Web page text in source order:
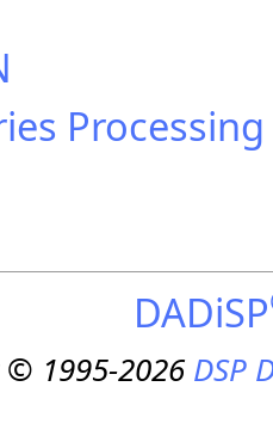
DADiSP
1995-2026DSP